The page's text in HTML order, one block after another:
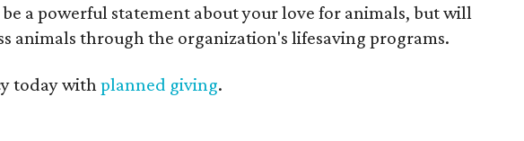
a powerful statement about your love for animals, but will
animals through the organization's lifesaving programs.
today withplanned giving.